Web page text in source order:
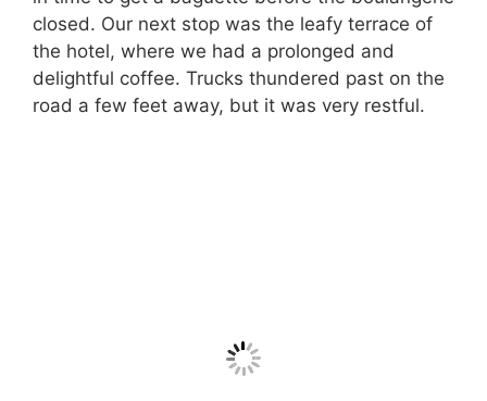
closed. Our next stop was the leafy terrace of
the hotel, where we had a prolonged and
delightful coffee. Trucks thundered past on the
road a few feet away, but it was very restful.